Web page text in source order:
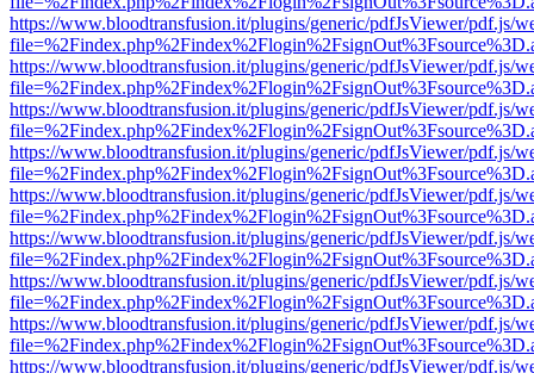
https://www.bloodtransfusion.it/plugins/generic/pdfJsViewer/pdf.js/
https://www.bloodtransfusion.it/plugins/generic/pdfJsViewer/pdf.js/
https://www.bloodtransfusion.it/plugins/generic/pdfJsViewer/pdf.js/
https://www.bloodtransfusion.it/plugins/generic/pdfJsViewer/pdf.js/
https://www.bloodtransfusion.it/plugins/generic/pdfJsViewer/pdf.js/
https://www.bloodtransfusion.it/plugins/generic/pdfJsViewer/pdf.js/
https://www.bloodtransfusion.it/plugins/generic/pdfJsViewer/pdf.js/
https://www.bloodtransfusion.it/plugins/generic/pdfJsViewer/pdf.js/
https://www.bloodtransfusion.it/plugins/generic/pdfJsViewer/pdf.js/